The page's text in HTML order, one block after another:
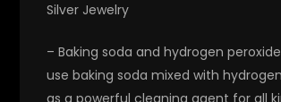
Silver Jewelry
– Baking soda and hydrogen
use baking soda mixed with